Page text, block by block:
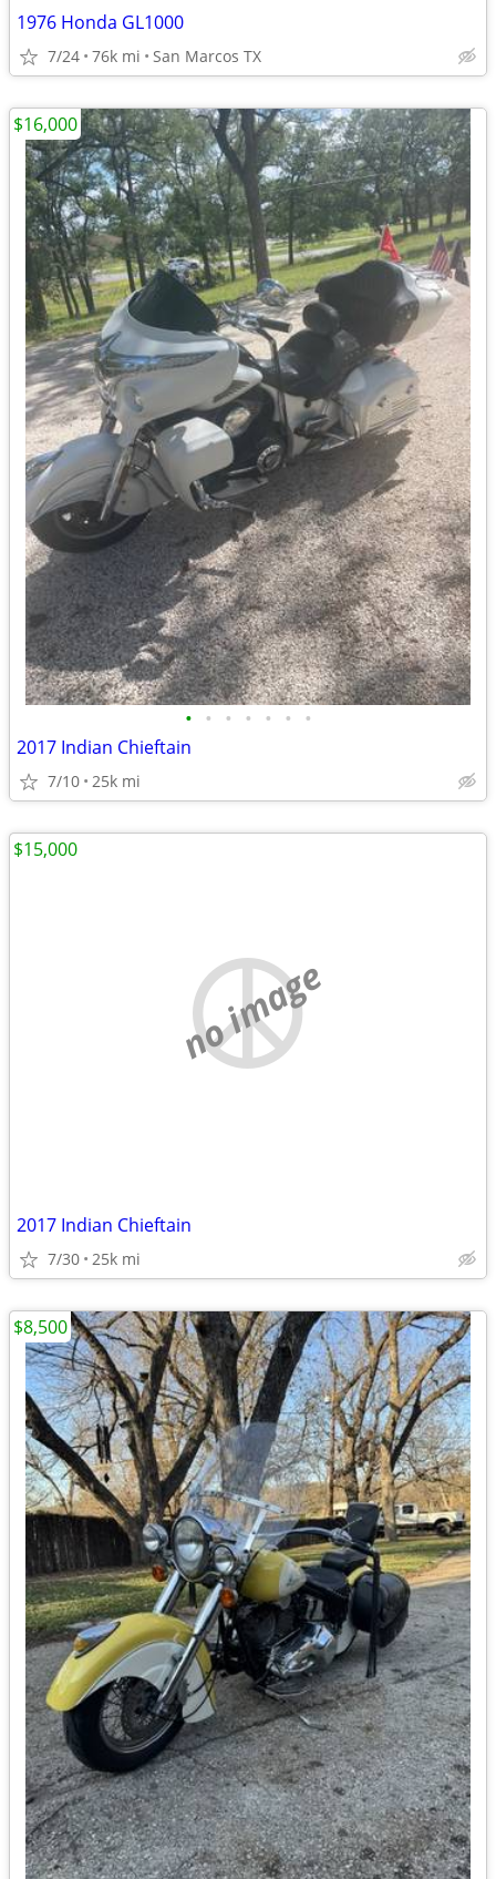
1976 Honda GL1000
7/24 76k mi San Marcos TX
• • • • • • •
2017 Indian Chieftain
7/10 25k mi
$16,000
no image
2017 Indian Chieftain
7/30 25k mi
$15,000
$8,500